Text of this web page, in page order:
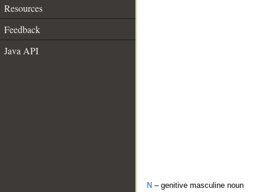
Resources
Feedback
Java API
N – genitive masculine noun